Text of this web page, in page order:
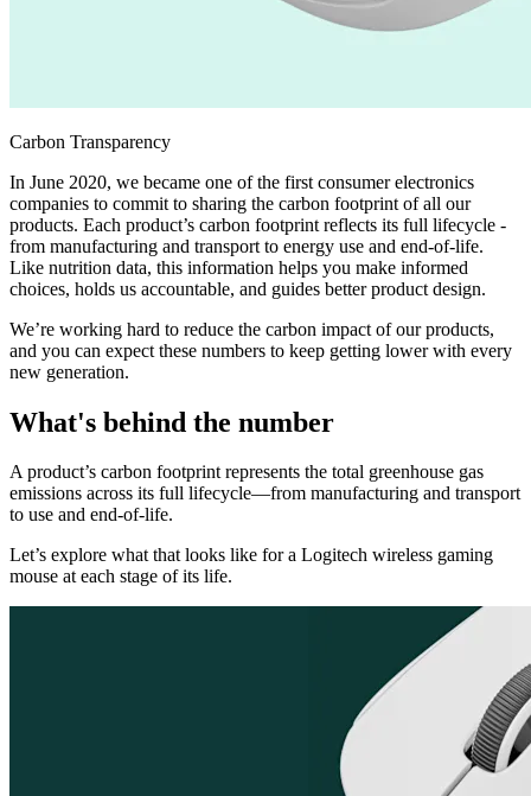
Carbon Transparency
In June 2020, we became one of the first consumer electronics
companies to commit to sharing the carbon footprint of all our
products. Each product’s carbon footprint reflects its full lifecycle -
from manufacturing and transport to energy use and end-of-life.
Like nutrition data, this information helps you make informed
choices, holds us accountable, and guides better product design.
We’re working hard to reduce the carbon impact of our products,
and you can expect these numbers to keep getting lower with every
new generation.
What's behind the number
A product’s carbon footprint represents the total greenhouse gas
emissions across its full lifecycle—from manufacturing and transport
to use and end-of-life.
Let’s explore what that looks like for a Logitech wireless gaming
mouse at each stage of its life.